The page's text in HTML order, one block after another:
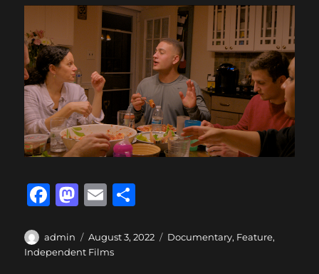
F
c
e
M
st
o
E
ai
l
a
Author
admin
Posted
on
August 3, 2022 Categories
Documentary, Feature,
Independent Films